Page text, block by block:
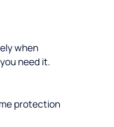
when
need it.
protection